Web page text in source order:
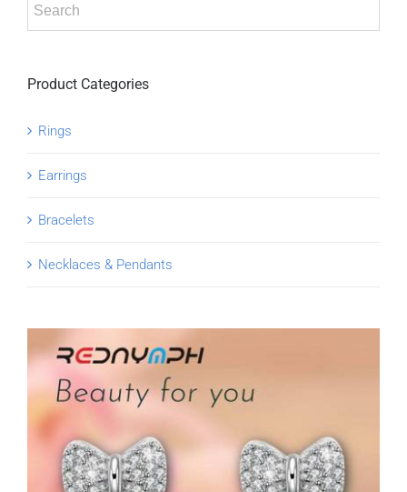
Product Categories
Rings
Earrings
Bracelets
Necklaces & Pendants